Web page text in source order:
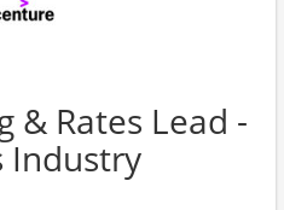
& Rates Lead -
Industry